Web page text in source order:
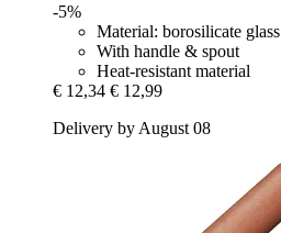
-5%
Material: borosilicate glass
With handle & spout
Heat-resistant material
€ 12,34 € 12,99
Delivery by August 08